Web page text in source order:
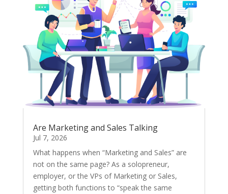
Are Marketing and Sales Talking
Jul 7, 2026
What happens when “Marketing and Sales” are
not on the same page? As a solopreneur,
employer, or the VPs of Marketing or Sales,
getting both functions to “speak the same